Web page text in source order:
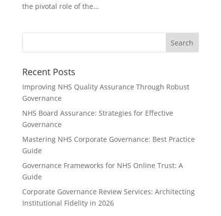
the pivotal role of the...
Recent Posts
Improving NHS Quality Assurance Through Robust
Governance
NHS Board Assurance: Strategies for Effective
Governance
Mastering NHS Corporate Governance: Best Practice
Guide
Governance Frameworks for NHS Online Trust: A
Guide
Corporate Governance Review Services: Architecting
Institutional Fidelity in 2026